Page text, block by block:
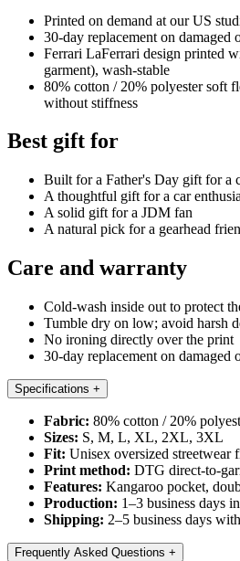
Printed on demand at our US
30-day replacement on damaged
Ferrari LaFerrari design printed
garment), wash-stable
80% cotton / 20% polyester soft
without stiffness
Best gift for
Built for a Father's Day gift for a
A thoughtful gift for a car
A solid gift for a JDM fan
A natural pick for a gearhead
Care and warranty
Cold-wash inside out to protect
Tumble dry on low; avoid harsh
No ironing directly over the print
30-day replacement on damaged
Specifications +
Fabric: 80% cotton / 20%
Sizes: S, M, L, XL, 2XL, 3XL
Fit: Unisex oversized streetwear
Print method: DTG direct-to-
Features: Kangaroo pocket,
Production: 1–3 business days
Shipping: 2–5 business days
Frequently Asked Questions +